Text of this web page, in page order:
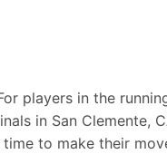
players in the
in San Clemente,
to make their